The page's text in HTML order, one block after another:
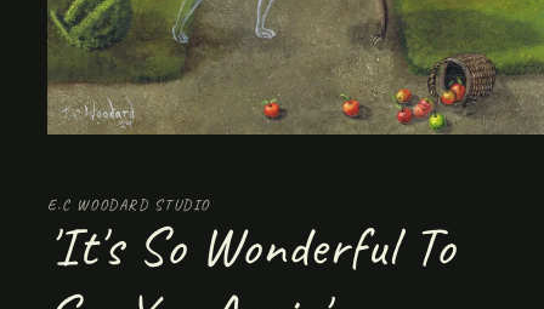
in
modal
E.C WOODARD STUDIO
'It's So Wonderful To